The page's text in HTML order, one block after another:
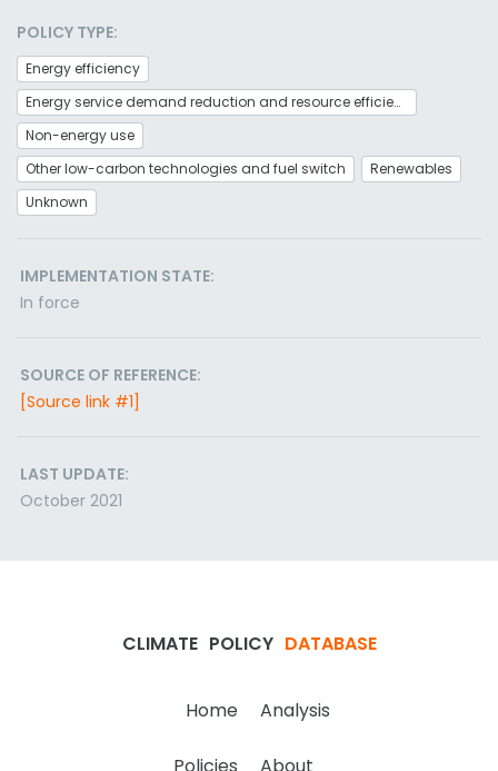
POLICY TYPE:
Energy efficiency
Energy service demand reduction and resource efficiency
Non-energy use
Other low-carbon technologies and fuel switch
Renewables
Unknown
IMPLEMENTATION STATE:
In force
SOURCE OF REFERENCE:
[Source link #1]
LAST UPDATE:
October 2021
CLIMATE POLICY DATABASE
Home Analysis